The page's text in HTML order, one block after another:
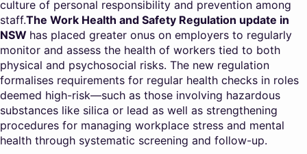
culture of personal responsibility and prevention among
staff.The Work Health and Safety Regulation update in
NSW has placed greater onus on employers to regularly
monitor and assess the health of workers tied to both
physical and psychosocial risks. The new regulation
formalises requirements for regular health checks in roles
deemed high-risk—such as those involving hazardous
substances like silica or lead as well as strengthening
procedures for managing workplace stress and mental
health through systematic screening and follow-up.